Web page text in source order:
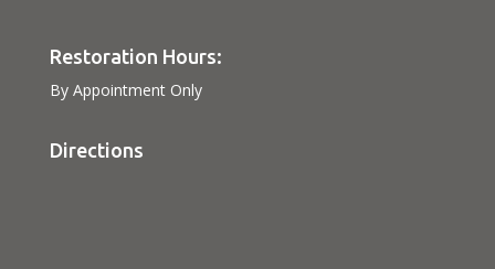
Restoration Hours:
By Appointment Only
Directions